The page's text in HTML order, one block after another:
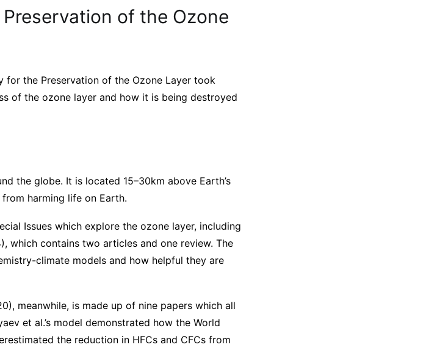
of the Ozone
for the Preservation of the Ozone Layer took
of the ozone layer and how it is being destroyed
the globe. It is located 15–30km above Earth’s
harming life on Earth.
Issues which explore the ozone layer, including
which contains two articles and one review. The
climate models and how helpful they are
meanwhile, is made up of nine papers which all
et al.’s model demonstrated how the World
the reduction in HFCs and CFCs from